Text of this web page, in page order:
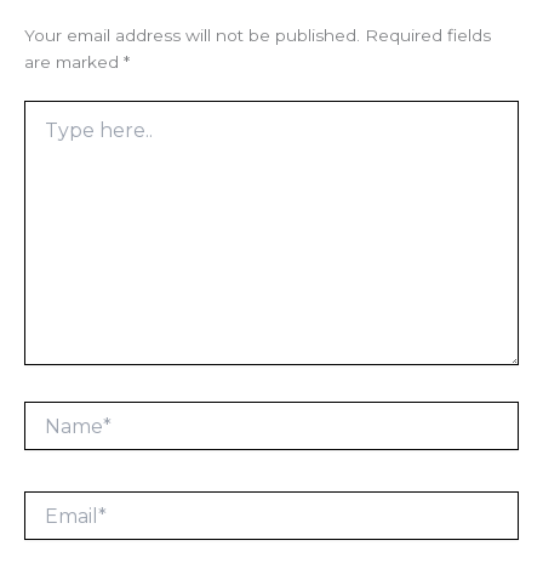
Your email address will not be published. Required fields
are marked *
here..